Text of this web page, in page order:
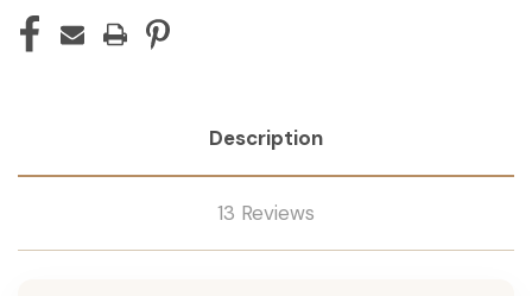
Description
13 Reviews